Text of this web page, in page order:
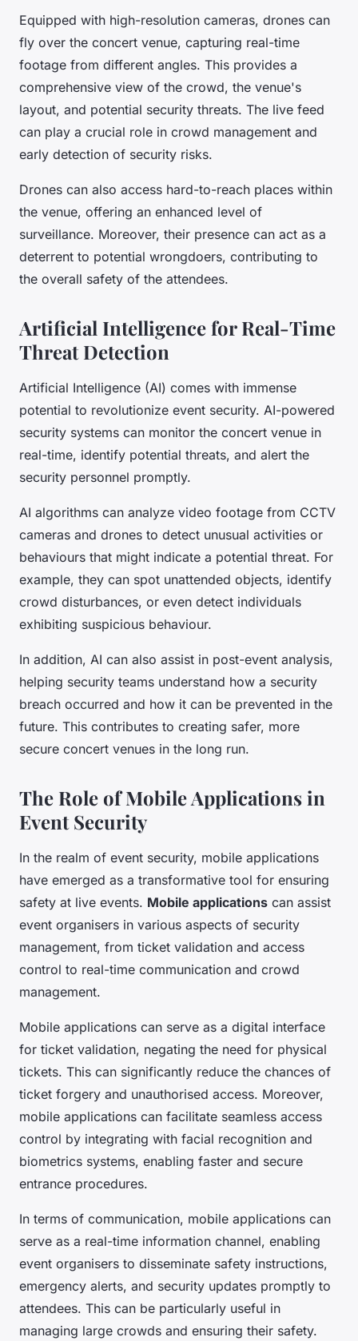
Equipped with high-resolution cameras, drones can
fly over the concert venue, capturing real-time
footage from different angles. This provides a
comprehensive view of the crowd, the venue's
layout, and potential security threats. The live feed
can play a crucial role in crowd management and
early detection of security risks.
Drones can also access hard-to-reach places within
the venue, offering an enhanced level of
surveillance. Moreover, their presence can act as a
deterrent to potential wrongdoers, contributing to
the overall safety of the attendees.
Artificial Intelligence for Real-Time
Threat Detection
Artificial Intelligence (AI) comes with immense
potential to revolutionize event security. AI-powered
security systems can monitor the concert venue in
real-time, identify potential threats, and alert the
security personnel promptly.
AI algorithms can analyze video footage from CCTV
cameras and drones to detect unusual activities or
behaviours that might indicate a potential threat. For
example, they can spot unattended objects, identify
crowd disturbances, or even detect individuals
exhibiting suspicious behaviour.
In addition, AI can also assist in post-event analysis,
helping security teams understand how a security
breach occurred and how it can be prevented in the
future. This contributes to creating safer, more
secure concert venues in the long run.
The Role of Mobile Applications in
Event Security
In the realm of event security, mobile applications
have emerged as a transformative tool for ensuring
safety at live events. Mobile applications can assist
event organisers in various aspects of security
management, from ticket validation and access
control to real-time communication and crowd
management.
Mobile applications can serve as a digital interface
for ticket validation, negating the need for physical
tickets. This can significantly reduce the chances of
ticket forgery and unauthorised access. Moreover,
mobile applications can facilitate seamless access
control by integrating with facial recognition and
biometrics systems, enabling faster and secure
entrance procedures.
In terms of communication, mobile applications can
serve as a real-time information channel, enabling
event organisers to disseminate safety instructions,
emergency alerts, and security updates promptly to
attendees. This can be particularly useful in
managing large crowds and ensuring their safety.